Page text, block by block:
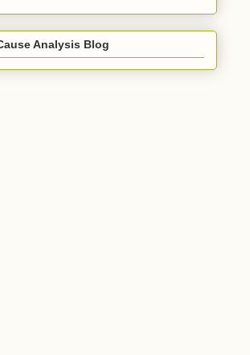
Analysis Blog